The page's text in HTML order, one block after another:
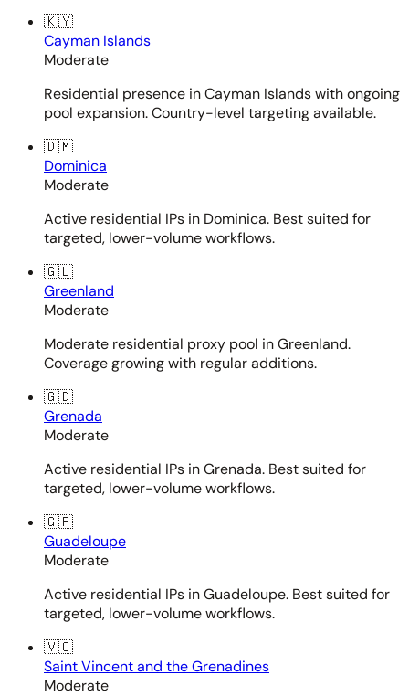
🇰🇾
Cayman Islands
Moderate
Residential presence in Cayman Islands with ongoing
pool expansion. Country-level targeting available.
🇩🇲
Dominica
Moderate
Active residential IPs in Dominica. Best suited for
targeted, lower-volume workflows.
🇬🇱
Greenland
Moderate
Moderate residential proxy pool in Greenland.
Coverage growing with regular additions.
🇬🇩
Grenada
Moderate
Active residential IPs in Grenada. Best suited for
targeted, lower-volume workflows.
🇬🇵
Guadeloupe
Moderate
Active residential IPs in Guadeloupe. Best suited for
targeted, lower-volume workflows.
🇻🇨
Saint Vincent and the Grenadines
Moderate